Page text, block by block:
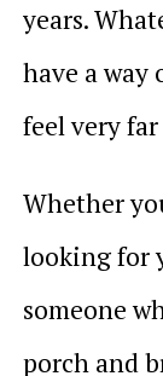
years.
have a way
feel very far
Whether
looking for
someone
porch and